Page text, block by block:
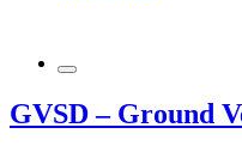
GVSD – Ground